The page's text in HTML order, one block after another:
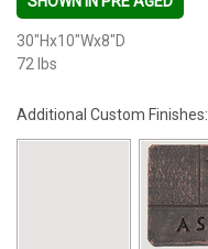
30"Hx10"Wx8"D
72 lbs
Additional Custom Finishes: